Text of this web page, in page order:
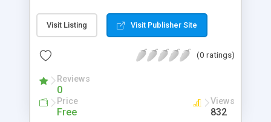
Visit Listing Visit Publisher Site
(0 ratings)
Reviews
0
Price
Free
Views
832